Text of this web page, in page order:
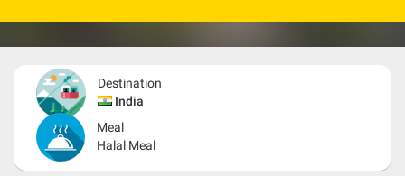
Destination
India
Meal
Halal Meal